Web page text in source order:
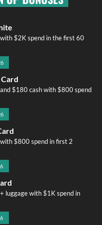
$2K spend in the first 60
$180 cash with $800 spend
$800 spend in first 2
luggage with $1K spend in